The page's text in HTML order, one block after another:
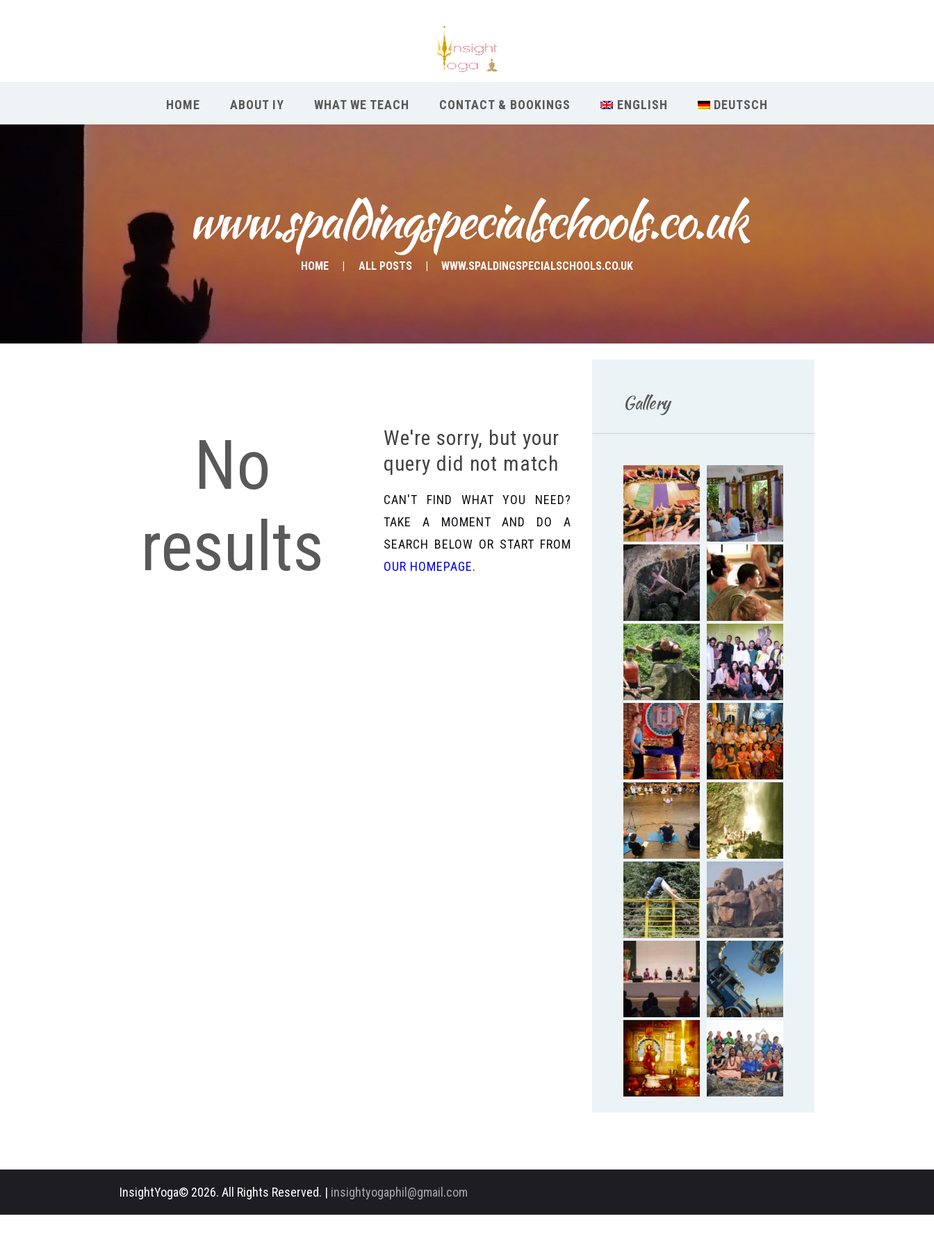
HOME ABOUT IY WHAT WE TEACH CONTACT & BOOKINGS ENGLISH DEUTSCH
www.spaldingspecialschools.co.uk
HOME ALL POSTS WWW.SPALDINGSPECIALSCHOOLS.CO.UK
About IY
Contact & Bookings
No
results
We're sorry, but your
query did not match
CAN'T FIND WHAT YOU NEED?
TAKE A MOMENT AND DO A
SEARCH BELOW OR START FROM
OUR HOMEPAGE.
Gallery
InsightYoga© 2026. All Rights Reserved. | insightyogaphil@gmail.com